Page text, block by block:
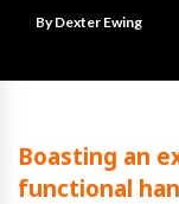
ByDexter Ewing
Boasting an
functional